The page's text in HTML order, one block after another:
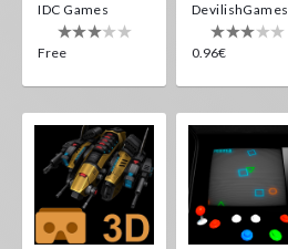
IDC Games
Free
DevilishGames
0.96€